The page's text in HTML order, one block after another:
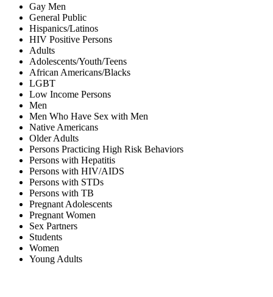
Gay Men
General Public
Hispanics/Latinos
HIV Positive Persons
Adults
Adolescents/Youth/Teens
African Americans/Blacks
LGBT
Low Income Persons
Men
Men Who Have Sex with Men
Native Americans
Older Adults
Persons Practicing High Risk Behaviors
Persons with Hepatitis
Persons with HIV/AIDS
Persons with STDs
Persons with TB
Pregnant Adolescents
Pregnant Women
Sex Partners
Students
Women
Young Adults